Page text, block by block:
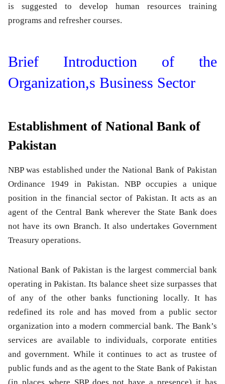
is suggested to develop human resources training
programs and refresher courses.
Brief Introduction of the
Organization,s Business Sector
Establishment of National Bank of
Pakistan
NBP was established under the National Bank of Pakistan
Ordinance 1949 in Pakistan. NBP occupies a unique
position in the financial sector of Pakistan. It acts as an
agent of the Central Bank wherever the State Bank does
not have its own Branch. It also undertakes Government
Treasury operations.
National Bank of Pakistan is the largest commercial bank
operating in Pakistan. Its balance sheet size surpasses that
of any of the other banks functioning locally. It has
redefined its role and has moved from a public sector
organization into a modern commercial bank. The Bank’s
services are available to individuals, corporate entities
and government. While it continues to act as trustee of
public funds and as the agent to the State Bank of Pakistan